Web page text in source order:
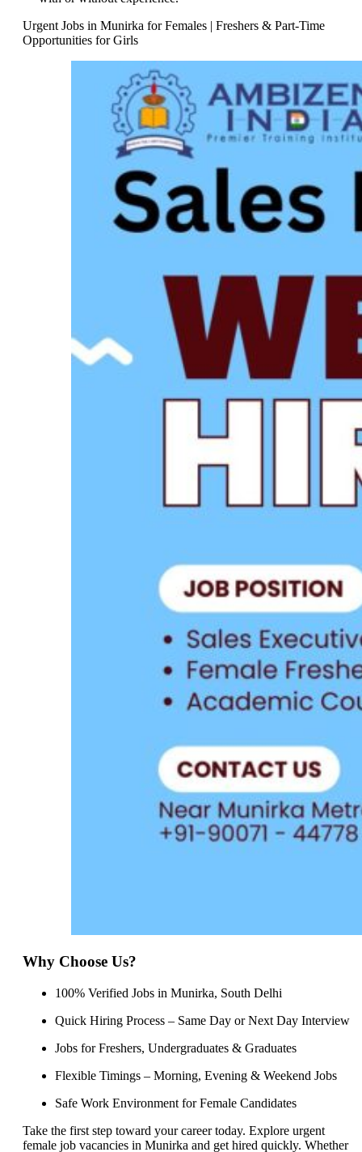
Urgent Jobs in Munirka for Females | Freshers & Part-Time
Opportunities for Girls
Why Choose Us?
100% Verified Jobs in Munirka, South Delhi
Quick Hiring Process – Same Day or Next Day Interview
Jobs for Freshers, Undergraduates & Graduates
Flexible Timings – Morning, Evening & Weekend Jobs
Safe Work Environment for Female Candidates
Take the first step toward your career today. Explore urgent
female job vacancies in Munirka and get hired quickly. Whether